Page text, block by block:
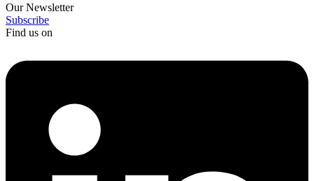
Our Newsletter
Subscribe
Find us on